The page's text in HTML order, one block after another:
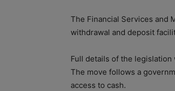
The Financial Services and
withdrawal and deposit
Full details of the
The move follows a
access to cash.